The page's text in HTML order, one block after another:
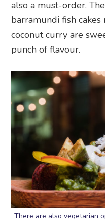
also a must-order.
barramundi fish
coconut curry are
punch of flavour.
There are also vegetarian